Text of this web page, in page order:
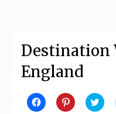
Destination
England
Click
to
Click
to
Click
to